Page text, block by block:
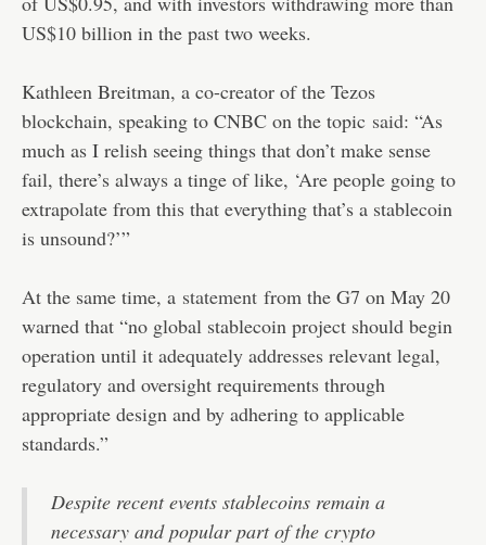
US$10 billion in the past two weeks.
Kathleen Breitman, a co-creator of the Tezos
blockchain, speaking to CNBC on the topic said: “As
much as I relish seeing things that don’t make sense
fail, there’s always a tinge of like, ‘Are people going to
extrapolate from this that everything that’s a stablecoin
is unsound?’”
At the same time, a statement from the G7 on May 20
warned that “no global stablecoin project should begin
operation until it adequately addresses relevant legal,
regulatory and oversight requirements through
appropriate design and by adhering to applicable
standards.”
Despite recent events stablecoins remain a
necessary and popular part of the crypto